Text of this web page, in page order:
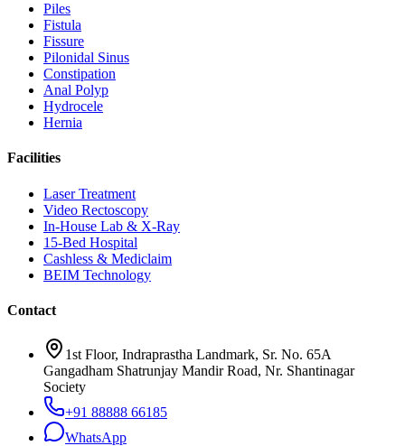
Piles
Fistula
Fissure
Pilonidal Sinus
Constipation
Anal Polyp
Hydrocele
Hernia
Facilities
Laser Treatment
Video Rectoscopy
In-House Lab & X-Ray
15-Bed Hospital
Cashless & Mediclaim
BEIM Technology
Contact
1st Floor, Indraprastha Landmark, Sr. No. 65A
Gangadham Shatrunjay Mandir Road, Nr. Shantinagar
Society
+91 88888 66185
WhatsApp